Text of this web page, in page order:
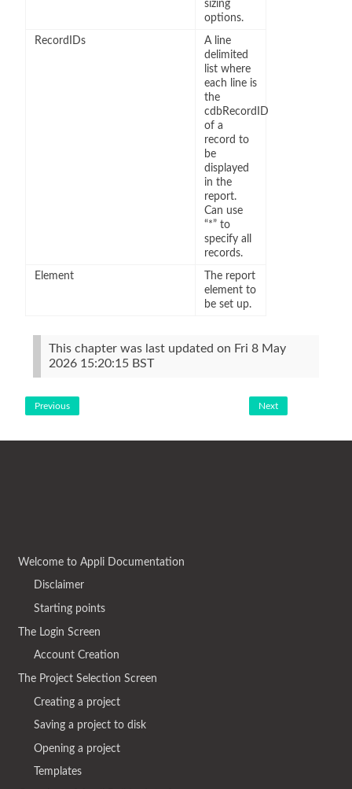
Welcome to Appli Documentation
Disclaimer
Starting points
The Login Screen
Account Creation
The Project Selection Screen
Creating a project
Saving a project to disk
Opening a project
Templates
sizing
options.
RecordIDs
A line
delimited
list where
each line is
the
cdbRecordID
of a
record to
be
displayed
in the
report.
Can use
“*” to
specify all
records.
Element
The report
element to
be set up.
This chapter was last updated on Fri 8 May
2026 15:20:15 BST
Previous Next